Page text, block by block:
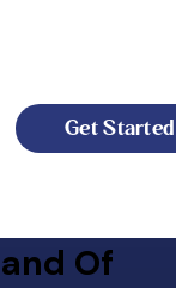
Get Started
Of